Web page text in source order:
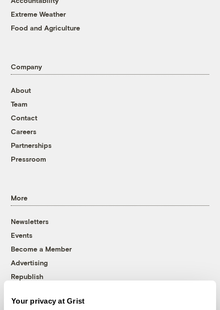
Your privacy at Grist
Extreme Weather
Food and Agriculture
Company
About
Team
Contact
Careers
Partnerships
Pressroom
More
Newsletters
Events
Become a Member
Advertising
Republish